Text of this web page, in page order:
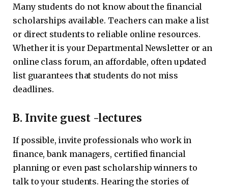
Many students do not know about the financial
scholarships available. Teachers can make a list
or direct students to reliable online resources.
Whether it is your Departmental Newsletter or an
online class forum, an affordable, often updated
list guarantees that students do not miss
deadlines.
B. Invite guest -lectures
If possible, invite professionals who work in
finance, bank managers, certified financial
planning or even past scholarship winners to
talk to your students. Hearing the stories of